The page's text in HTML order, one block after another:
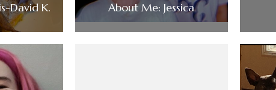
David K. About Me: Jessica